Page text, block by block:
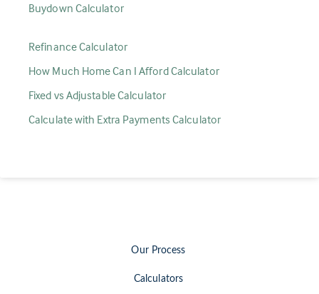
Buydown Calculator
Refinance Calculator
How Much Home Can I Afford Calculator
Fixed vs Adjustable Calculator
Calculate with Extra Payments Calculator
Our Process
Calculators